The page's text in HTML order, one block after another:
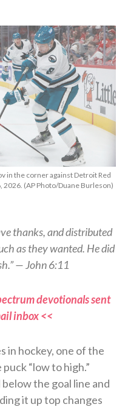
in the corner against Detroit Red
2026. (AP Photo/Duane Burleson)
thanks, and distributed
as they wanted. He did
— John 6:11
devotionals sent
inbox <<
in hockey, one of the
“low to high.”
the goal line and
it up top changes